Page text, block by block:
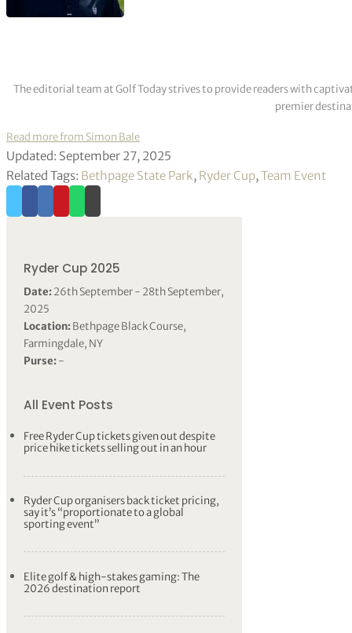
The editorial team at Golf Today strives to provide readers with
premier
Read more from Simon Bale
Updated: September 27, 2025
Related Tags: Bethpage State Park, Ryder Cup, Team Event
Ryder Cup 2025
Date:26th September - 28th September,
2025
Location:Bethpage Black Course,
Farmingdale, NY
Purse:-
All Event Posts
Free Ryder Cup tickets given out despite
price hike tickets selling out in an hour
Ryder Cup organisers back ticket pricing,
say it’s “proportionate to a global
sporting event”
Elite golf & high-stakes gaming: The
2026 destination report